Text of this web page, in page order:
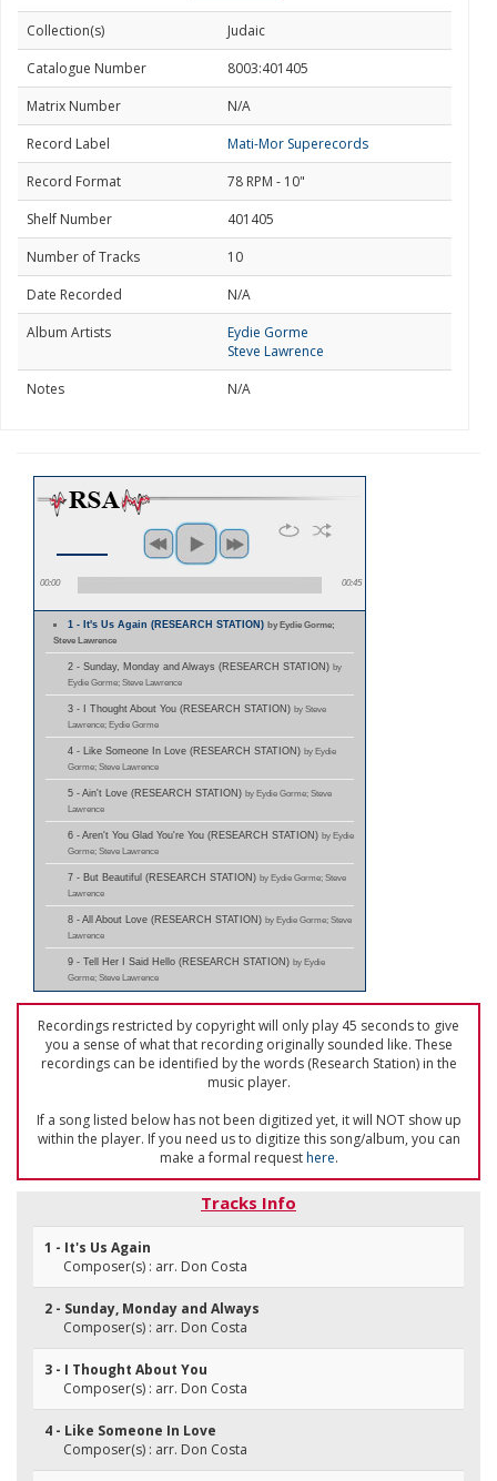
Collection(s)
Judaic
Catalogue Number
8003:401405
Matrix Number
N/A
Record Label
Mati-Mor Superecords
Record Format
78 RPM - 10"
Shelf Number
401405
Number of Tracks
10
Date Recorded
N/A
Album Artists
Eydie Gorme
Steve Lawrence
Notes
N/A
00:00 00:45
1 - It's Us Again (RESEARCH STATION)by Eydie Gorme;
Steve Lawrence
2 - Sunday, Monday and Always (RESEARCH STATION) by
Eydie Gorme; Steve Lawrence
3 - I Thought About You (RESEARCH STATION) by Steve
Lawrence; Eydie Gorme
4 - Like Someone In Love (RESEARCH STATION) by Eydie
Gorme; Steve Lawrence
5 - Ain't Love (RESEARCH STATION) by Eydie Gorme; Steve
Lawrence
6 - Aren't You Glad You're You (RESEARCH STATION) by Eydie
Gorme; Steve Lawrence
7 - But Beautiful (RESEARCH STATION) by Eydie Gorme; Steve
Lawrence
8 - All About Love (RESEARCH STATION) by Eydie Gorme; Steve
Lawrence
9 - Tell Her I Said Hello (RESEARCH STATION) by Eydie
Gorme; Steve Lawrence
Recordings restricted by copyright will only play 45 seconds to give
you a sense of what that recording originally sounded like. These
recordings can be identified by the words (Research Station) in the
music player.
If a song listed below has not been digitized yet, it will NOT show up
within the player. If you need us to digitize this song/album, you can
make a formal requesthere.
Tracks Info
1 - It's Us Again
Composer(s) : arr. Don Costa
2 - Sunday, Monday and Always
Composer(s) : arr. Don Costa
3 - I Thought About You
Composer(s) : arr. Don Costa
4 - Like Someone In Love
Composer(s) : arr. Don Costa